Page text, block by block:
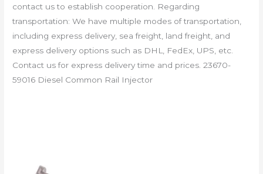
contact us to establish cooperation. Regarding
transportation: We have multiple modes of transportation,
including express delivery, sea freight, land freight, and
express delivery options such as DHL, FedEx, UPS, etc.
Contact us for express delivery time and prices. 23670-
59016 Diesel Common Rail Injector